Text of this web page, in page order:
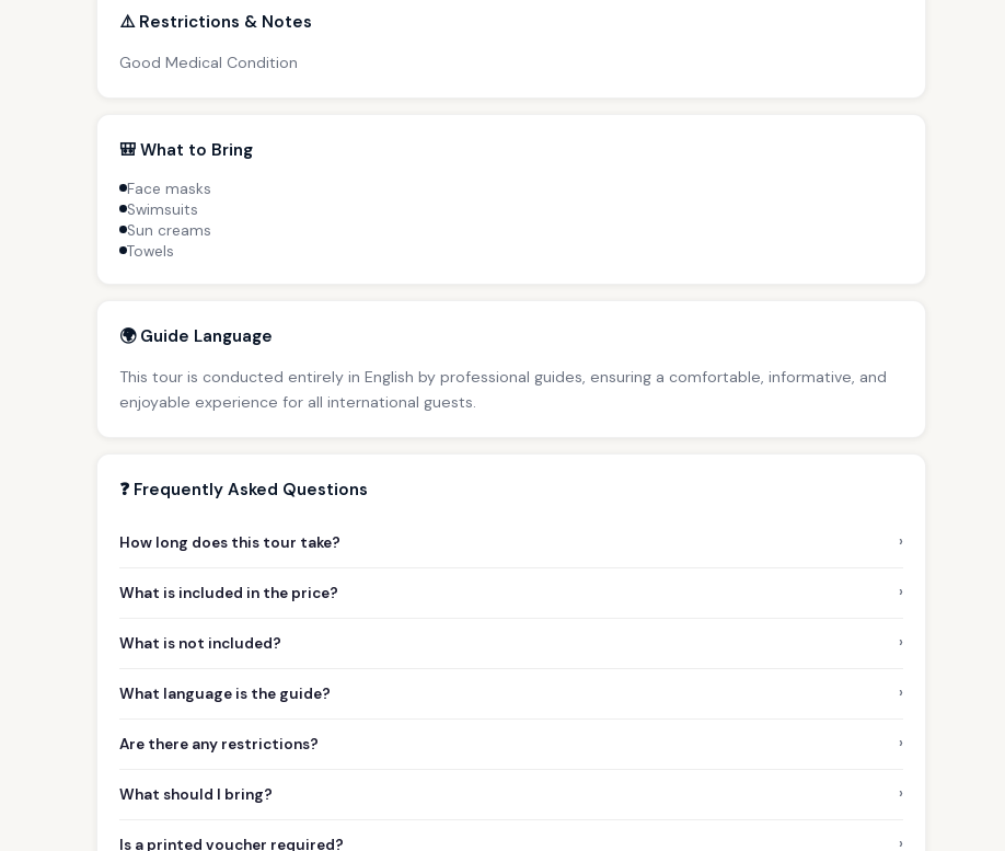
⚠️ Restrictions & Notes
Good Medical Condition
🎒 What to Bring
Face masks
Swimsuits
Sun creams
Towels
🌍 Guide Language
This tour is conducted entirely in English by professional guides, ensuring a comfortable, informative, and
enjoyable experience for all international guests.
❓ Frequently Asked Questions
How long does this tour take? ›
What is included in the price? ›
What is not included? ›
What language is the guide? ›
Are there any restrictions? ›
What should I bring? ›
Is a printed voucher required? ›